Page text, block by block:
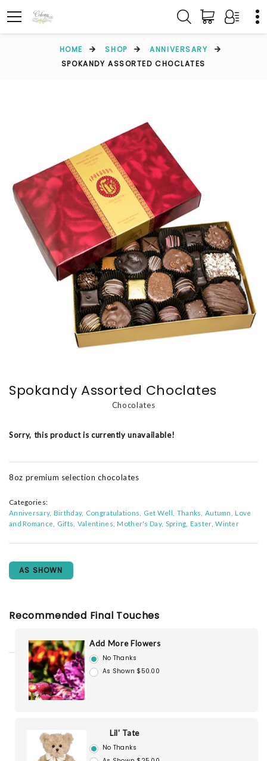
HOME SHOP
ANNIVERSARY
SPOKANDY ASSORTED CHOCLATES
Spokandy Assorted Choclates
Chocolates
Sorry, this product is currently unavailable!
8oz premium selection chocolates
Categories:
Anniversary Birthday Congratulations Get Well Thanks Autumn Love
and Romance
Gifts Valentines Mother's Day Spring Easter Winter
AS SHOWN
Recommended Final Touches
Add More Flowers
No Thanks
As Shown $50.00
Lil' Tate
No Thanks